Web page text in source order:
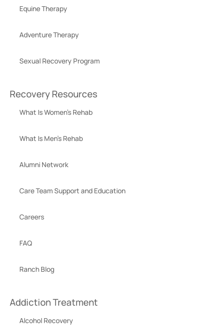
Equine Therapy
Adventure Therapy
Sexual Recovery Program
Recovery Resources
What Is Women’s Rehab
What Is Men’s Rehab
Alumni Network
Care Team Support and Education
Careers
FAQ
Ranch Blog
Addiction Treatment
Alcohol Recovery